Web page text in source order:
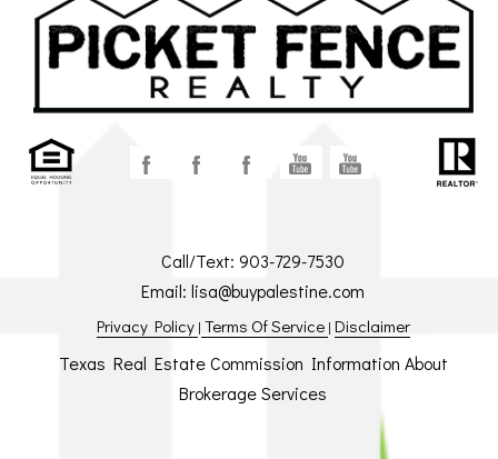
Call/Text:903-729-7530
Email:lisa@buypalestine.com
Privacy Policy | Terms Of Service | Disclaimer
Texas Real Estate Commission Information About
Brokerage Services